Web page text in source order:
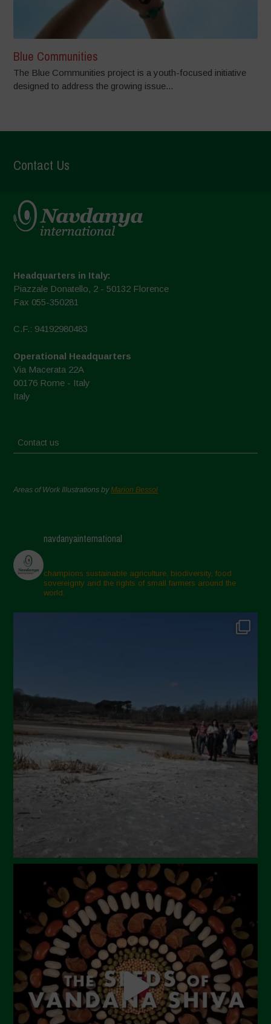
Blue Communities
The Blue Communities project is a youth-focused initiative
designed to address the growing issue...
Contact Us
Headquarters in Italy:
Piazzale Donatello, 2 - 50132 Florence
Fax 055-350281
C.F.: 94192980483
Operational Headquarters
Via Macerata 22A
00176 Rome - Italy
Italy
Contact us
Areas of Work Illustrations byMarion Bessol
navdanyainternational
champions sustainable agriculture, biodiversity, food
sovereignty and the rights of small farmers around the
world.